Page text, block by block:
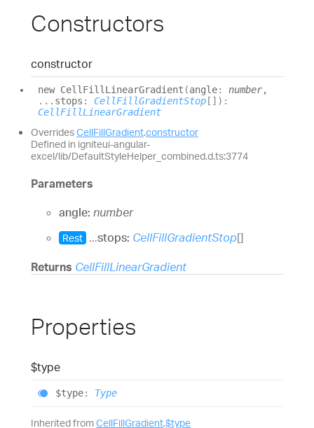
Constructors
constructor
new Cell Fill LinearGradient (angle: number,
... stops : CellFillGradientStop [] ) :
CellFillLinearGradient
OverridesCellFillGradient.constructor
Defined in igniteui-angular-
excel/lib/DefaultStyleHelper_combined.d.ts:3774
Parameters
angle: number
Rest ...stops: CellFillGradientStop[]
Returns CellFillLinearGradient
Properties
$type
$type: Type
Inherited from CellFillGradient.$type